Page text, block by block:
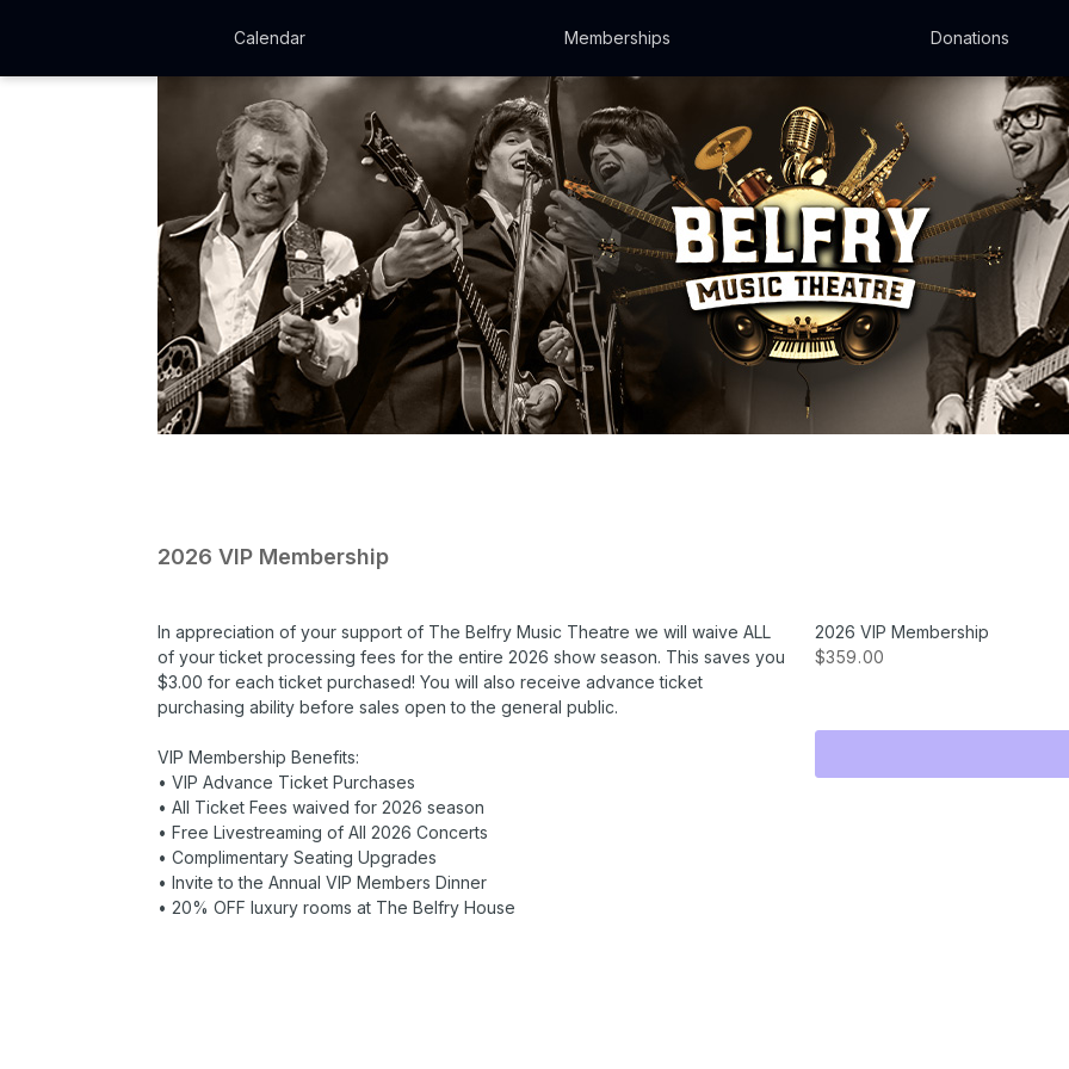
Calendar Memberships Donations
2026 VIP Membership
In appreciation of your support of The Belfry Music Theatre we will waive ALL
of your ticket processing fees for the entire 2026 show season. This saves you
$3.00 for each ticket purchased! You will also receive advance ticket
purchasing ability before sales open to the general public.
VIP Membership Benefits:
• VIP Advance Ticket Purchases
• All Ticket Fees waived for 2026 season
• Free Livestreaming of All 2026 Concerts
• Complimentary Seating Upgrades
• Invite to the Annual VIP Members Dinner
• 20% OFF luxury rooms at The Belfry House
2026 VIP Membership
$359.00